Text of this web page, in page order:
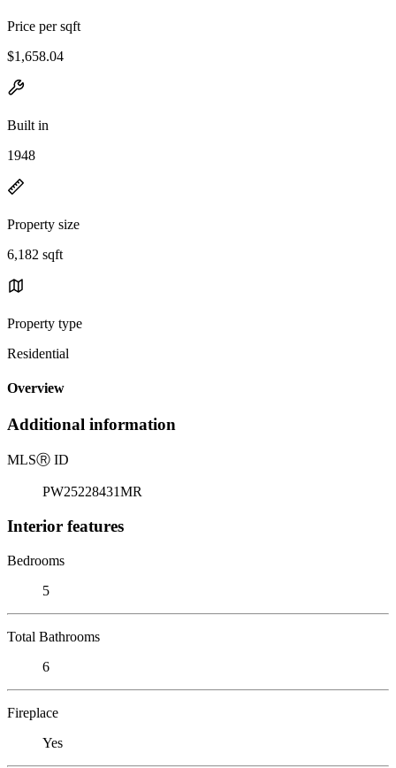
Price per sqft
$1,658.04
Built in
1948
Property size
6,182 sqft
Property type
Residential
Overview
Additional information
MLSⓇ ID
PW25228431MR
Interior features
Bedrooms
5
Total Bathrooms
6
Fireplace
Yes